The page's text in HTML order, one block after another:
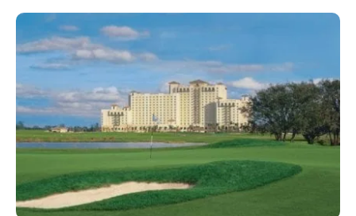
breathtaking coastline of Yas Island, Yas Links Abu Dhabi
offers […]